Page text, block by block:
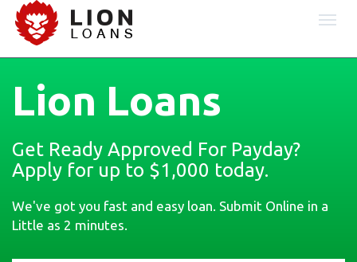
Lion Loans
Get Ready Approved For Payday?
Apply for up to $1,000 today.
We've got you fast and easy loan. Submit Online in a
Little as 2 minutes.